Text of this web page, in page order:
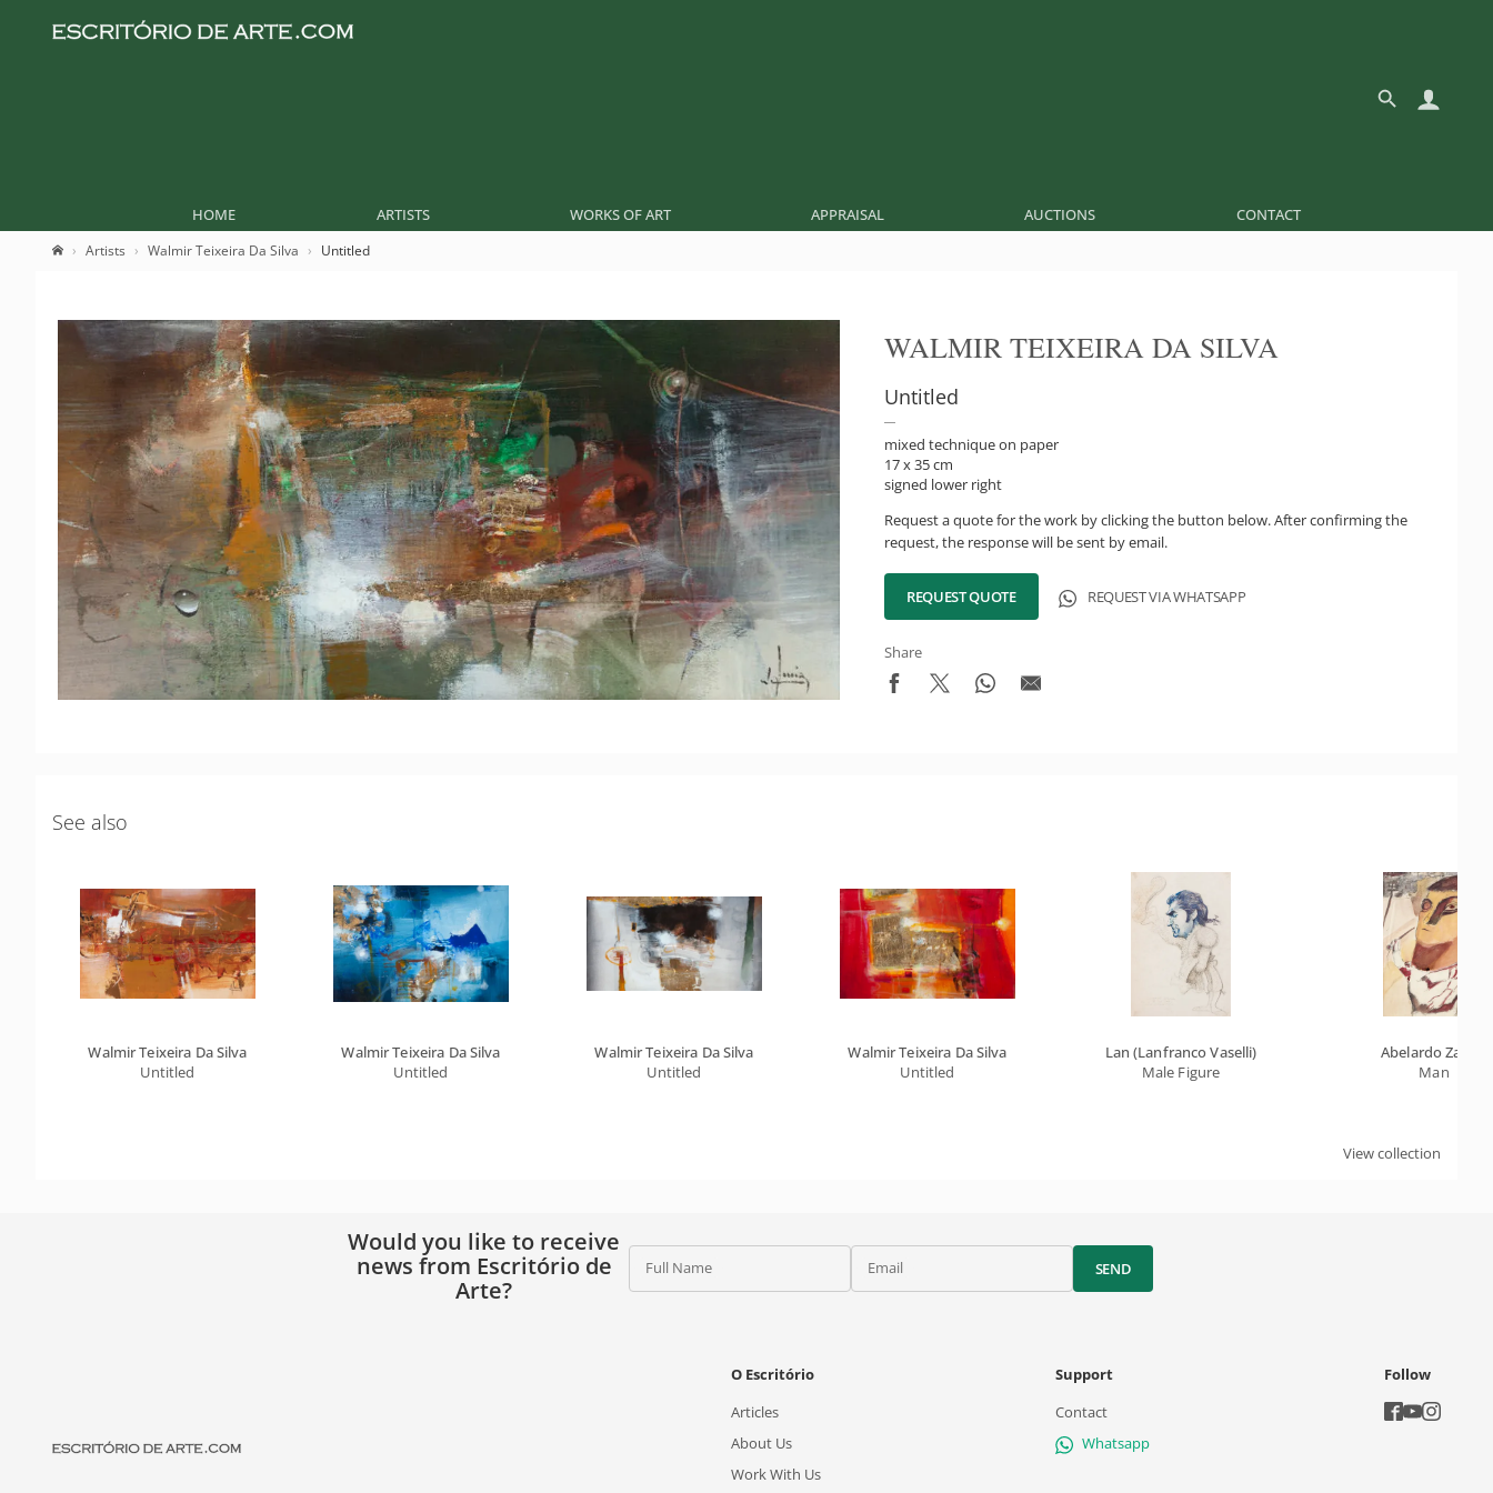
HOME ARTISTS WORKS OF ART APPRAISAL AUCTIONS CONTACT
Artists Walmir Teixeira Da Silva Untitled
WALMIR TEIXEIRA DA SILVA
Untitled
mixed technique on paper
17 x 35 cm
signed lower right
Request a quote for the work by clicking the button below. After confirming the
request, the response will be sent by email.
REQUEST QUOTE REQUEST VIA WHATSAPP
Share
See also
Walmir Teixeira Da Silva
Untitled
Walmir Teixeira Da Silva
Untitled
Walmir Teixeira Da Silva
Untitled
Walmir Teixeira Da Silva
Untitled
Lan (Lanfranco Vaselli)
Male Figure
Abelardo Zaluar
Man
View collection
Would you like to receive
news from Escritório de
Arte?
Full Name Email SEND
O Escritório
Articles
About Us
Work With Us
Support
Contact
Whatsapp
Follow